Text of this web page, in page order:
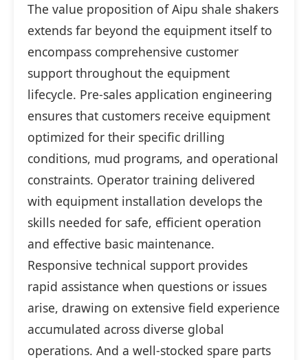
The value proposition of Aipu shale shakers
extends far beyond the equipment itself to
encompass comprehensive customer
support throughout the equipment
lifecycle. Pre-sales application engineering
ensures that customers receive equipment
optimized for their specific drilling
conditions, mud programs, and operational
constraints. Operator training delivered
with equipment installation develops the
skills needed for safe, efficient operation
and effective basic maintenance.
Responsive technical support provides
rapid assistance when questions or issues
arise, drawing on extensive field experience
accumulated across diverse global
operations. And a well-stocked spare parts